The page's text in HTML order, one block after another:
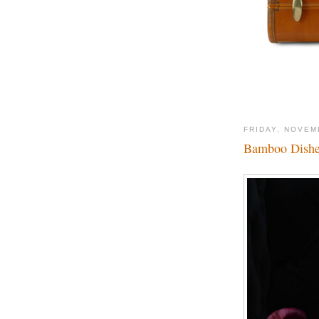
FRIDAY,
Bamboo